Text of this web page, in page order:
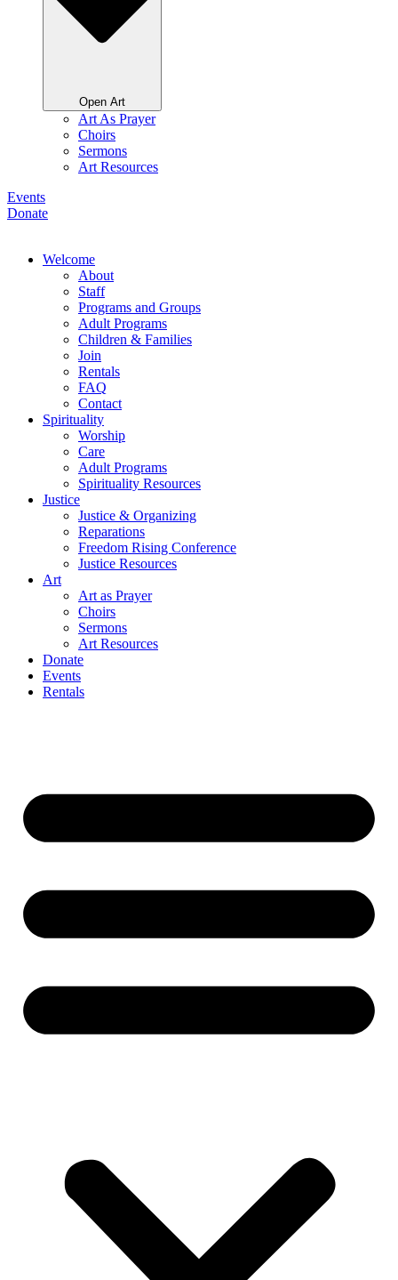
Open Art
Art As Prayer
Choirs
Sermons
Art Resources
Events
Donate
Welcome
About
Staff
Programs and Groups
Adult Programs
Children & Families
Join
Rentals
FAQ
Contact
Spirituality
Worship
Care
Adult Programs
Spirituality Resources
Justice
Justice & Organizing
Reparations
Freedom Rising Conference
Justice Resources
Art
Art as Prayer
Choirs
Sermons
Art Resources
Donate
Events
Rentals